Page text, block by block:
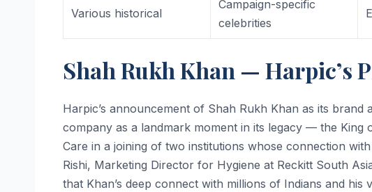
Various historical
Campaign-specific
celebrities
Shah Rukh Khan — Harpic’s
Harpic’s announcement of Shah Rukh Khan as its
company as a landmark moment in its legacy — the
Care in a joining of two institutions whose connection
Rishi, Marketing Director for Hygiene at Reckitt South
that Khan’s deep connect with millions of Indians and